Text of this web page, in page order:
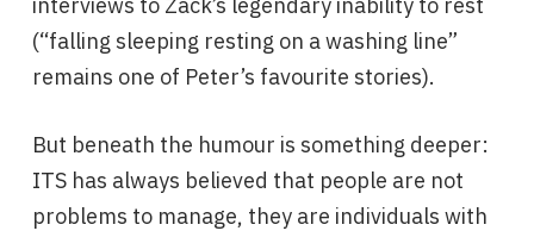
(“falling sleeping resting on a washing line”
remains one of Peter’s favourite stories).
But beneath the humour is something deeper:
ITS has always believed that people are not
problems to manage, they are individuals with